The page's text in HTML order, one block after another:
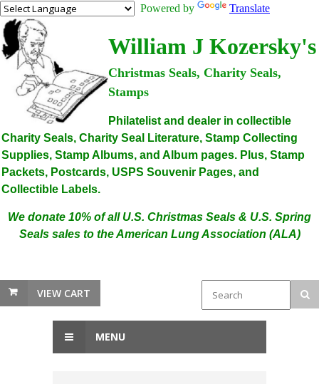
Powered by Translate
William J Kozersky's
Christmas Seals, Charity Seals,
Stamps
Philatelist and dealer in collectible
Charity Seals, Charity Seal Literature, Stamp Collecting
Supplies, Stamp Albums, and Album pages. Plus, Stamp
Packets, Postcards, USPS Souvenir Pages, and
Collectible Labels.
We donate 10% of all U.S. Christmas Seals & U.S. Spring
Seals sales to the American Lung Association (ALA)
VIEW CART
MENU